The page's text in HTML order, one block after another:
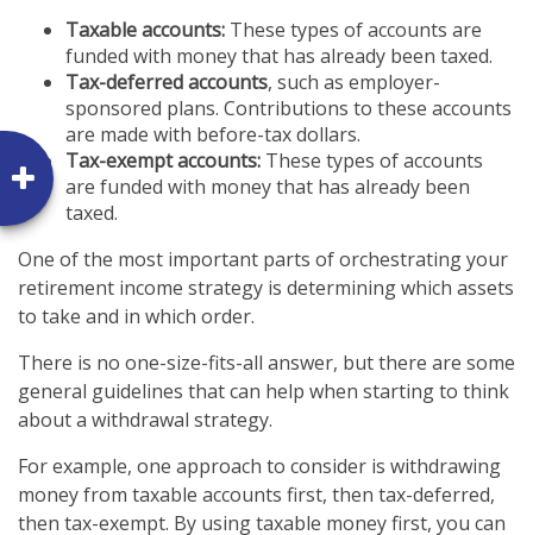
Taxable accounts: These types of accounts are
funded with money that has already been taxed.
Tax-deferred accounts, such as employer-
sponsored plans. Contributions to these accounts
are made with before-tax dollars.
Tax-exempt accounts: These types of accounts
are funded with money that has already been
taxed.
One of the most important parts of orchestrating your
retirement income strategy is determining which assets
to take and in which order.
There is no one-size-fits-all answer, but there are some
general guidelines that can help when starting to think
about a withdrawal strategy.
For example, one approach to consider is withdrawing
money from taxable accounts first, then tax-deferred,
then tax-exempt. By using taxable money first, you can